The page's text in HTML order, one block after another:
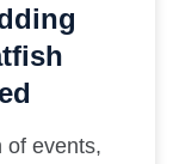
of events,